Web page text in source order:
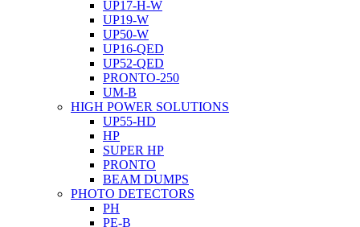
UP17-H-W
UP19-W
UP50-W
UP16-QED
UP52-QED
PRONTO-250
UM-B
HIGH POWER SOLUTIONS
UP55-HD
HP
SUPER HP
PRONTO
BEAM DUMPS
PHOTO DETECTORS
PH
PE-B